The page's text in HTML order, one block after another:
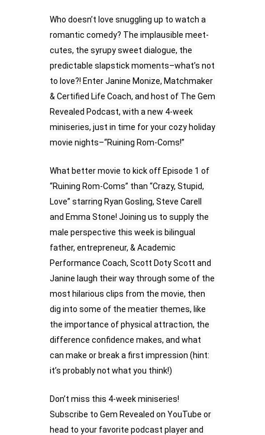
Who doesn’t love snuggling up to watch a
romantic comedy? The implausible meet-
cutes, the syrupy sweet dialogue, the
predictable slapstick moments–what’s not
to love?! Enter Janine Monize, Matchmaker
& Certified Life Coach, and host of The Gem
Revealed Podcast, with a new 4-week
miniseries, just in time for your cozy holiday
movie nights–“Ruining Rom-Coms!”
What better movie to kick off Episode 1 of
“Ruining Rom-Coms” than “Crazy, Stupid,
Love” starring Ryan Gosling, Steve Carell
and Emma Stone! Joining us to supply the
male perspective this week is bilingual
father, entrepreneur, & Academic
Performance Coach, Scott Doty Scott and
Janine laugh their way through some of the
most hilarious clips from the movie, then
dig into some of the meatier themes, like
the importance of physical attraction, the
difference confidence makes, and what
can make or break a first impression (hint:
it’s probably not what you think!)
Don’t miss this 4-week miniseries!
Subscribe to Gem Revealed on YouTube or
head to your favorite podcast player and